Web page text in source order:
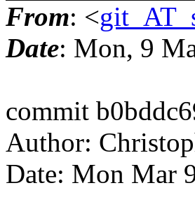
From: <
Date: Mon, 9
commit
Author:
Date: Mon Mar